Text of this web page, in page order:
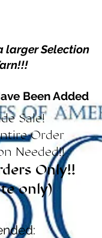
larger Selection
Been Added
Sale!
Order
Needed!!
Only!!
only)